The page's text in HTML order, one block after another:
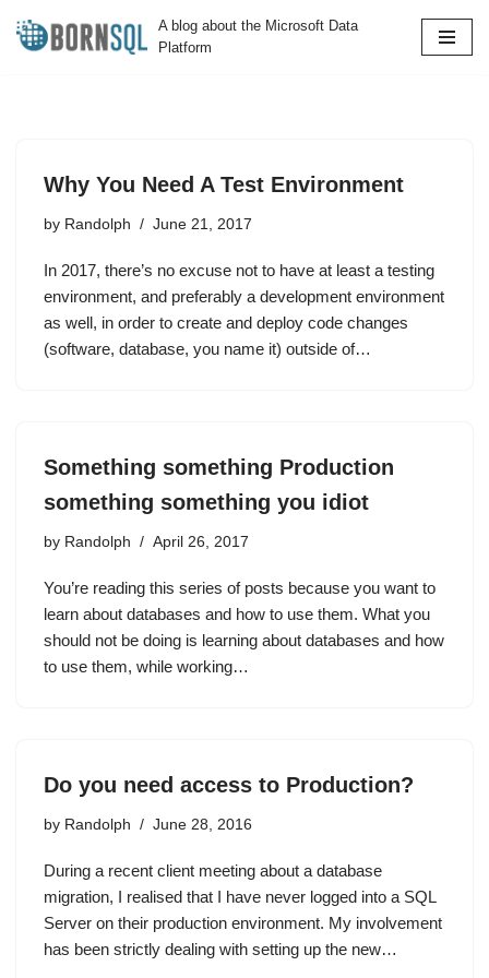
A blog about the Microsoft Data
Platform
Why You Need A Test Environment
by Randolph June 21, 2017
In 2017, there’s no excuse not to have at least a testing
environment, and preferably a development environment
as well, in order to create and deploy code changes
(software, database, you name it) outside of…
Something something Production
something something you idiot
by Randolph April 26, 2017
You’re reading this series of posts because you want to
learn about databases and how to use them. What you
should not be doing is learning about databases and how
to use them, while working…
Do you need access to Production?
by Randolph June 28, 2016
During a recent client meeting about a database
migration, I realised that I have never logged into a SQL
Server on their production environment. My involvement
has been strictly dealing with setting up the new…